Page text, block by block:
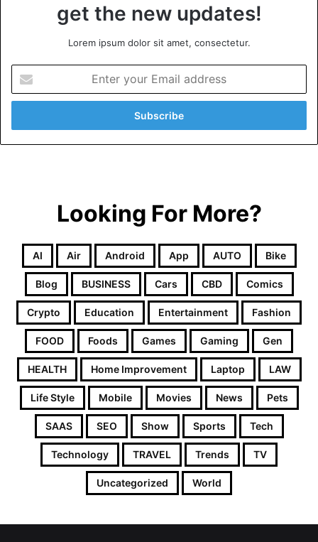
get the new updates!
Lorem ipsum dolor sit amet, consectetur.
Looking For More?
AI Air Android App AUTO Bike
Blog BUSINESS Cars CBD Comics
Crypto Education Entertainment Fashion
FOOD Foods Games Gaming Gen
HEALTH Home Improvement Laptop LAW
Life Style Mobile Movies News Pets
SAAS SEO Show Sports Tech
Technology TRAVEL Trends TV
Uncategorized World